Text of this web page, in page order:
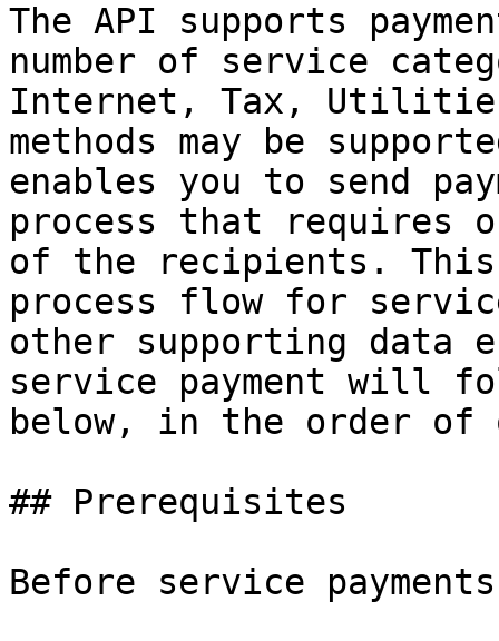
The API supports
number of service
Internet, Tax,
methods may be
enables you to send
process that requires
of the recipients.
process flow for
other supporting data
service payment will
below, in the order of
## Prerequisites
Before service